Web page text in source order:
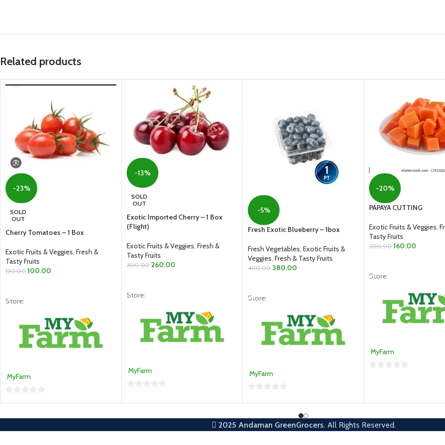
Related products
-23%
SOLD
OUT
Cherry Tomatoes – 1 Box
Exotic Fruits & Veggies, Fresh &
Tasty Fruits
130.00 100.00
Store:
MyFarm
5
-13%
SOLD
OUT
Exotic Imported Cherry – 1 Box
(Flight)
Exotic Fruits & Veggies, Fresh &
Tasty Fruits
300.00 260.00
Store:
MyFarm
out
-5%
Fresh Exotic Blueberry – 1box
Fresh Vegetables Exotic Fruits &
Veggies Fresh & Tasty Fruits
400.00 380.00
Store:
MyFarm
of
5
-20%
PAPAYA CUTTING
Exotic Fruits & Veggies,
Tasty Fruits
200.00 160.00
Store:
MyFarm
2025 Andaman GreenGrocers. All Rights Reserved.